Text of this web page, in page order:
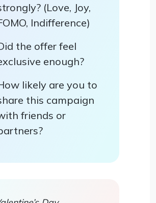
(Love, Joy,
Indifference)
the offer feel
enough?
likely are you to
this campaign
friends or